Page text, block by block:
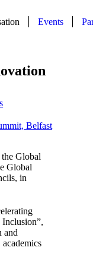
Events
Global
Global
in
and